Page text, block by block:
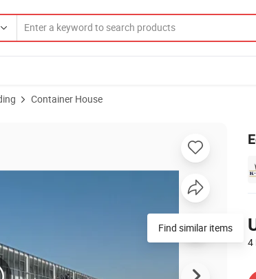
Container House
4
Find similar items